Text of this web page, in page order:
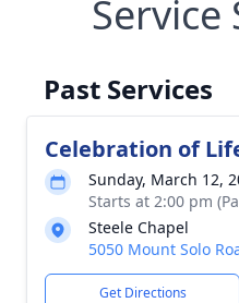
Service
Past Services
Celebration of
Sunday, March 12,
Starts at 2:00 pm
Steele Chapel
5050 Mount Solo
Get Directions